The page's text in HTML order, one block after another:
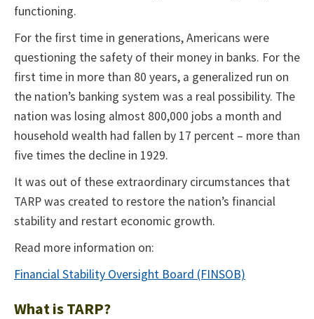
functioning.
For the first time in generations, Americans were
questioning the safety of their money in banks. For the
first time in more than 80 years, a generalized run on
the nation’s banking system was a real possibility. The
nation was losing almost 800,000 jobs a month and
household wealth had fallen by 17 percent – more than
five times the decline in 1929.
It was out of these extraordinary circumstances that
TARP was created to restore the nation’s financial
stability and restart economic growth.
Read more information on:
Financial Stability Oversight Board (FINSOB)
What is TARP?